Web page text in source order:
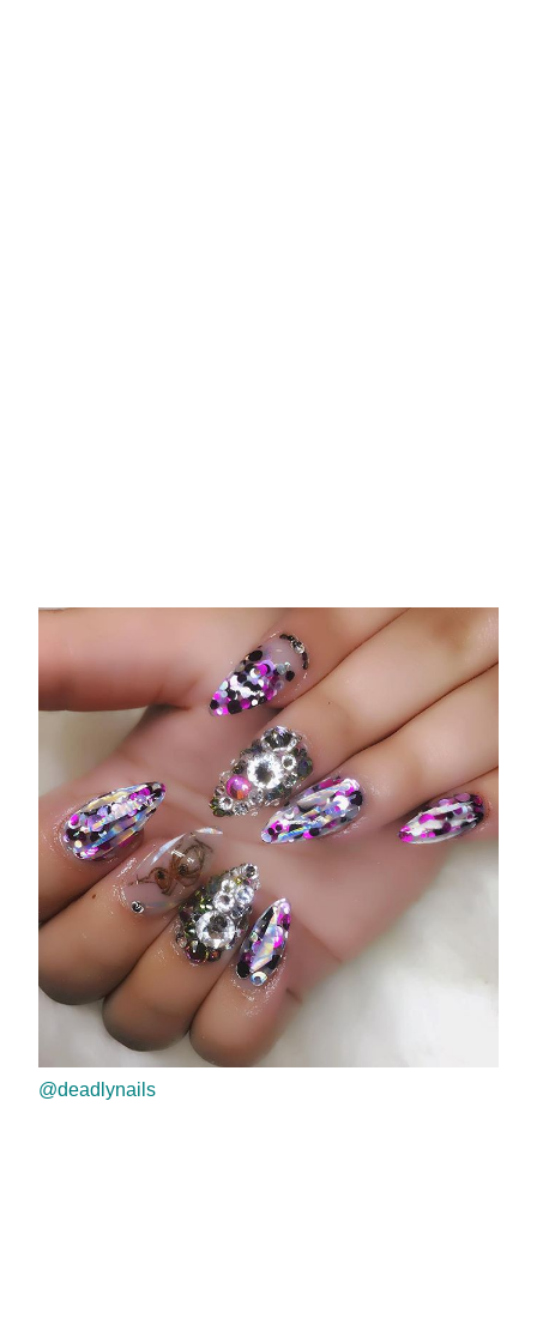
@deadlynails